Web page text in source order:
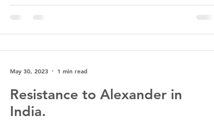
Resistance to Alexander in
India.
May 30, 2023 1 min read